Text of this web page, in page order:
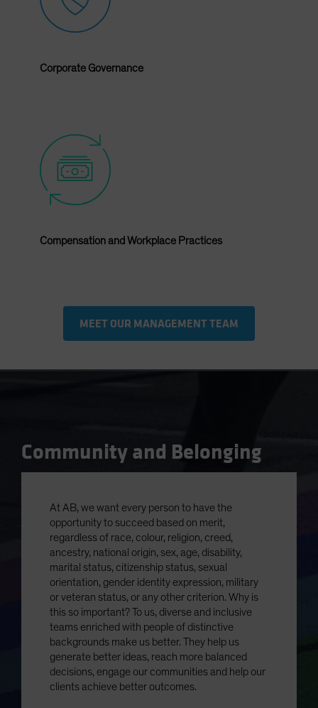
Corporate Governance
Compensation and Workplace Practices
MEET OUR MANAGEMENT TEAM
Community and Belonging
At AB, we want every person to have the
opportunity to succeed based on merit,
regardless of race, colour, religion, creed,
ancestry, national origin, sex, age, disability,
marital status, citizenship status, sexual
orientation, gender identity expression, military
or veteran status, or any other criterion. Why is
this so important? To us, diverse and inclusive
teams enriched with people of distinctive
backgrounds make us better. They help us
generate better ideas, reach more balanced
decisions, engage our communities and help our
clients achieve better outcomes.